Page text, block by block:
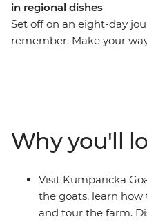
in regional dishes
Set off on an eight-day
remember. Make your
production methods in
Farm and discover the
Plitvice Lakes National
gorgeous part of the
with plenty of memories
Why you'll
Visit Kumparicka
the goats, learn how
and tour the farm.